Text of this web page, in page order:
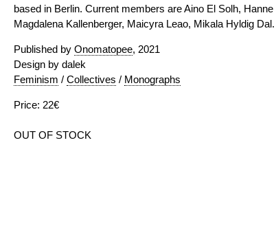
based in Berlin. Current members are Aino El Solh,
Magdalena Kallenberger, Maicyra Leao, Mikala Hyldig Dal.
Published by Onomatopee, 2021
Design by dalek
Feminism / Collectives / Monographs
Price: 22€
OUT OF STOCK